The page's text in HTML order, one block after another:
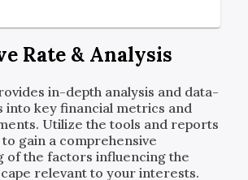
Rate & Analysis
in-depth analysis and data-
into key financial metrics and
Utilize the tools and reports
gain a comprehensive
of the factors influencing the
relevant to your interests.